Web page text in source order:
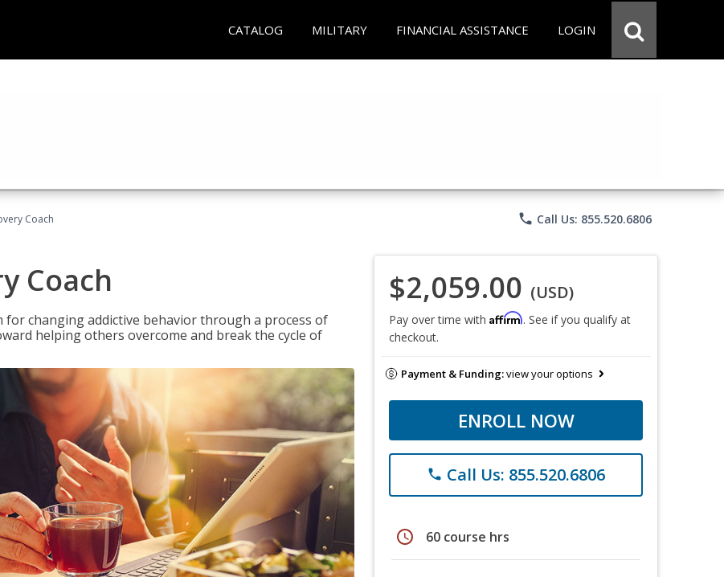
CATALOG MILITARY FINANCIAL ASSISTANCE LOGIN
Coach phone Call Us: 855.520.6806
Coach
changing addictive behavior through a process of
helping others overcome and break the cycle of
$2,059.00 (USD)
Pay over time with Affirm. See if you qualify at
checkout.
Payment & Funding:view your options
ENROLL NOW
phone Call Us: 855.520.6806
schedule 60 course hrs